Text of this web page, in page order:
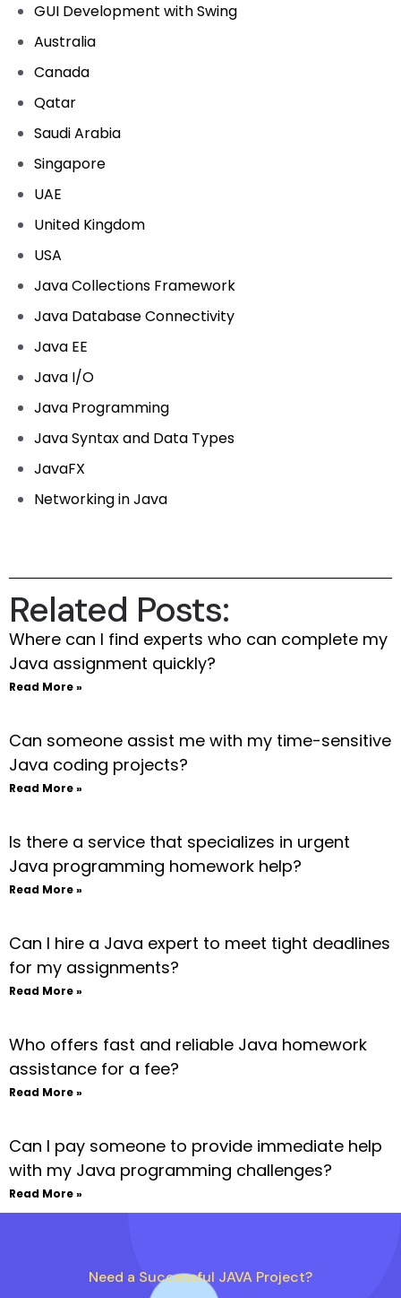
GUI Development with Swing
Australia
Canada
Qatar
Saudi Arabia
Singapore
UAE
United Kingdom
USA
Java Collections Framework
Java Database Connectivity
Java EE
Java I/O
Java Programming
Java Syntax and Data Types
JavaFX
Networking in Java
Related Posts:
Where can I find experts who can complete my
Java assignment quickly?
Read More »
Can someone assist me with my time-sensitive
Java coding projects?
Read More »
Is there a service that specializes in urgent
Java programming homework help?
Read More »
Can I hire a Java expert to meet tight deadlines
for my assignments?
Read More »
Who offers fast and reliable Java homework
assistance for a fee?
Read More »
Can I pay someone to provide immediate help
with my Java programming challenges?
Read More »
Need a Successful JAVA Project?